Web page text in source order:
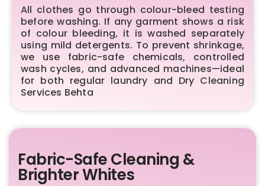
All clothes go through colour-bleed testing
before washing. If any garment shows a risk
of colour bleeding, it is washed separately
using mild detergents. To prevent shrinkage,
we use fabric-safe chemicals, controlled
wash cycles, and advanced machines—ideal
for both regular laundry and Dry Cleaning
Services Behta
Fabric-Safe Cleaning &
Brighter Whites